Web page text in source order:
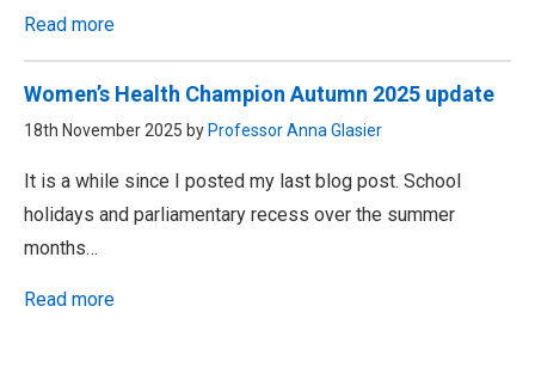
Read more
Women’s Health Champion Autumn 2025 update
18th November 2025 by Professor Anna Glasier
It is a while since I posted my last blog post. School
holidays and parliamentary recess over the summer
months…
Read more